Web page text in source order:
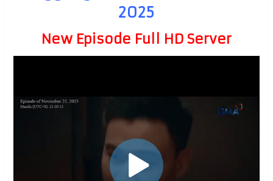
2025
New Episode Full HD Server